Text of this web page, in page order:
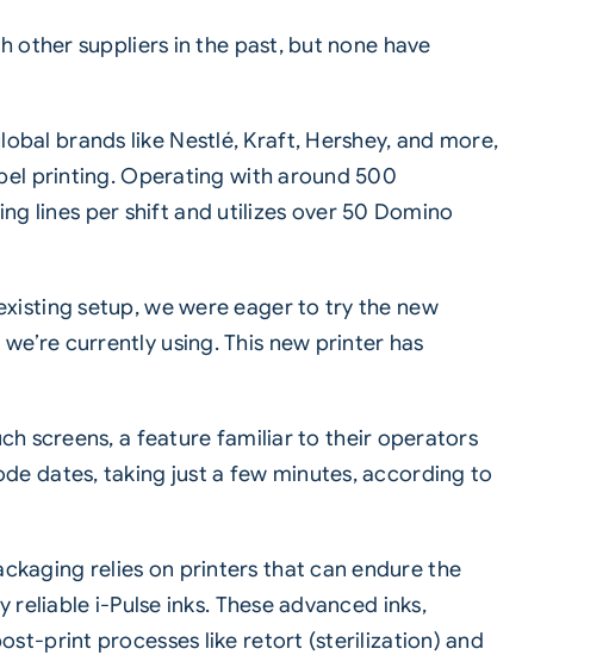
other suppliers in the past, but none have
brands like Nestlé, Kraft, Hershey, and more,
printing. Operating with around 500
lines per shift and utilizes over 50 Domino
setup, we were eager to try the new
currently using. This new printer has
screens, a feature familiar to their operators
dates, taking just a few minutes, according to
relies on printers that can endure the
i-Pulse inks. These advanced inks,
print processes like retort (sterilization) and